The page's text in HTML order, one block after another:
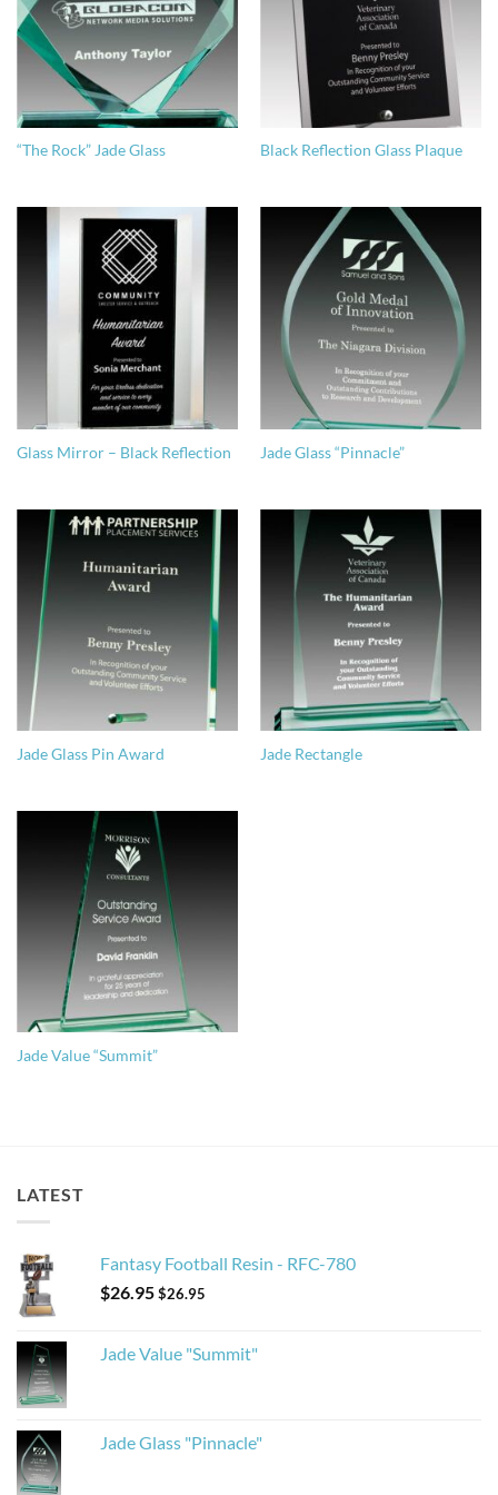
“The Rock” Jade Glass Black Reflection Glass Plaque
Glass Mirror – Black Reflection Jade Glass “Pinnacle”
Jade Glass Pin Award Jade Rectangle
Jade Value “Summit”
LATEST
Fantasy Football Resin - RFC-780
$26.95$26.95
Jade Value "Summit"
Jade Glass "Pinnacle"